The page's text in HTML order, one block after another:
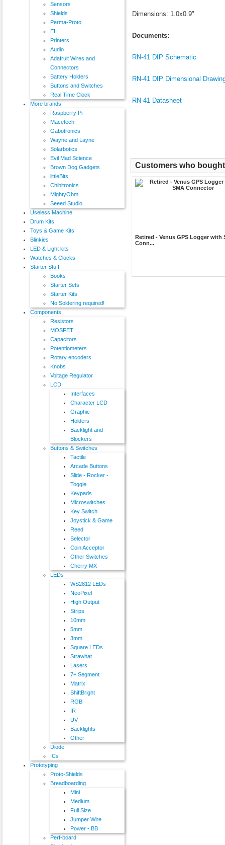
Sensors
Shields
Perma-Proto
EL
Printers
Audio
Adafruit Wires and
Connectors
Battery Holders
Buttons and Switches
Real Time Clock
More brands
Raspberry Pi
Macetech
Gabotronics
Wayne and Layne
Solarbotics
Evil Mad Science
Brown Dog Gadgets
littleBits
Chibitronics
MightyOhm
Seeed Studio
Useless Machine
Drum Kits
Toys & Game Kits
Blinkies
LED & Light kits
Watches & Clocks
Starter Stuff
Books
Starter Sets
Starter Kits
No Soldering required!
Components
Resistors
MOSFET
Capacitors
Potentiometers
Rotary encoders
Knobs
Voltage Regulator
LCD
Interfaces
Character LCD
Graphic
Holders
Backlight and
Blockers
Buttons & Switches
Tactile
Arcade Buttons
Slide - Rocker -
Toggle
Keypads
Microswitches
Key Switch
Joystick & Game
Reed
Selector
Coin Acceptor
Other Switches
Cherry MX
LEDs
WS2812 LEDs
NeoPixel
High Output
Strips
10mm
5mm
3mm
Square LEDs
Strawhat
Lasers
7+ Segment
Matrix
ShiftBright
RGB
IR
UV
Backlights
Other
Diode
ICs
Prototyping
Proto-Shields
Breadboarding
Mini
Medium
Full Size
Jumper Wire
Power - BB
Perf-board
Dimensions: 1.0x0.9"
Documents:
RN-41 DIP Schematic
RN-41 DIP Dimensional
RN-41 Datasheet
Customers who
Retired - Venus GPS Logger with
Conn...